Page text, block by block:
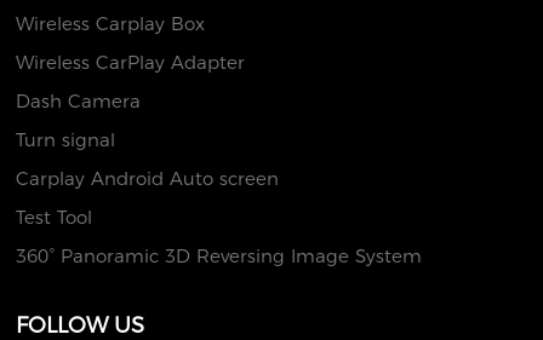
Wireless Carplay Box
Wireless CarPlay Adapter
Dash Camera
Turn signal
Carplay Android Auto screen
Test Tool
360° Panoramic 3D Reversing Image System
FOLLOW US